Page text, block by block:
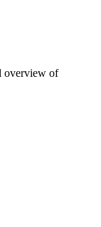
overview of